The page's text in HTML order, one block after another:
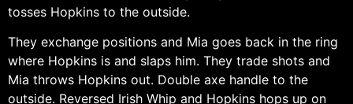
tosses Hopkins to the outside.
They exchange positions and Mia goes back in the ring
where Hopkins is and slaps him. They trade shots and
Mia throws Hopkins out. Double axe handle to the
outside. Reversed Irish Whip and Hopkins hops up on